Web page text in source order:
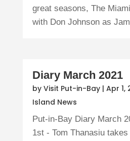
great seasons, The
with Don Johnson as
Diary March 2021
by Visit Put-in-Bay| Apr 1,
Island News
Put-in-Bay Diary March
1st - Tom Thanasiu